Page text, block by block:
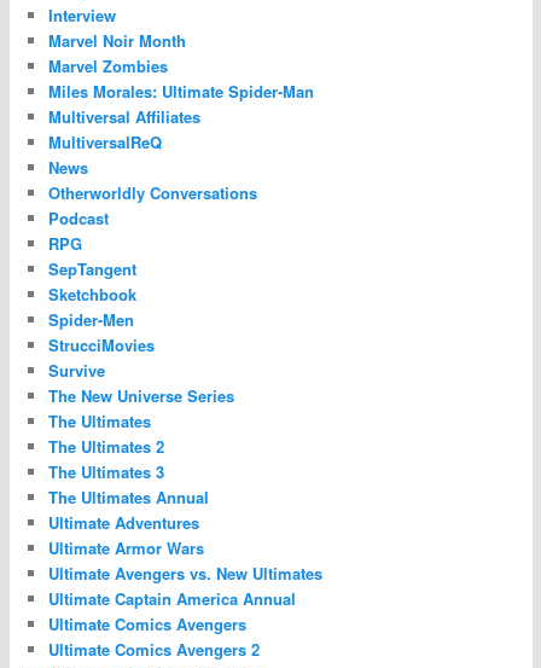
Interview
Marvel Noir Month
Marvel Zombies
Miles Morales: Ultimate Spider-Man
Multiversal Affiliates
MultiversalReQ
News
Otherworldly Conversations
Podcast
RPG
SepTangent
Sketchbook
Spider-Men
StrucciMovies
Survive
The New Universe Series
The Ultimates
The Ultimates 2
The Ultimates 3
The Ultimates Annual
Ultimate Adventures
Ultimate Armor Wars
Ultimate Avengers vs. New Ultimates
Ultimate Captain America Annual
Ultimate Comics Avengers
Ultimate Comics Avengers 2